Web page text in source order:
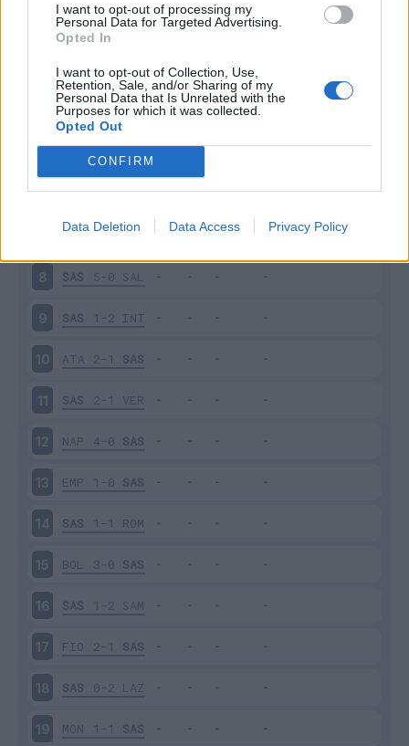
I want to opt-out of processing my
Personal Data for Targeted Advertising.
Opted In
I want to opt-out of Collection, Use,
Retention, Sale, and/or Sharing of my
Personal Data that Is Unrelated with the
Purposes for which it was collected.
Opted Out
CONFIRM
Data Deletion Data Access Privacy Policy
SAS 1-0 LEC
SPE 2-2 SAS
SAS 0-0 MIL
0-0 SAS
6 SAS 1-3 UDI
TOR 0-1 SAS
8 SAS 5-0 SAL
9 SAS 1-2 INT
10 ATA 2-1 SAS
11 SAS 2-1 VER
12 NAP 4-0 SAS
13 EMP 1-0 SAS
14 SAS 1-1 ROM
15 BOL 3-0 SAS
16 SAS 1-2 SAM
17 FIO 2-1 SAS
18 SAS 0-2 LAZ
19 MON 1-1 SAS